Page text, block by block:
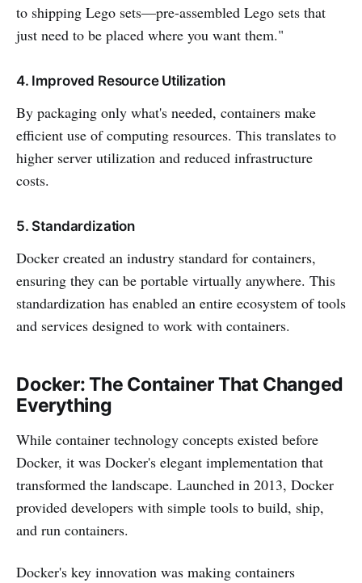
to shipping Lego sets—pre-assembled Lego sets that
just need to be placed where you want them."
4. Improved Resource Utilization
By packaging only what's needed, containers make
efficient use of computing resources. This translates to
higher server utilization and reduced infrastructure
costs.
5. Standardization
Docker created an industry standard for containers,
ensuring they can be portable virtually anywhere. This
standardization has enabled an entire ecosystem of tools
and services designed to work with containers.
Docker: The Container That Changed
Everything
While container technology concepts existed before
Docker, it was Docker's elegant implementation that
transformed the landscape. Launched in 2013, Docker
provided developers with simple tools to build, ship,
and run containers.
Docker's key innovation was making containers